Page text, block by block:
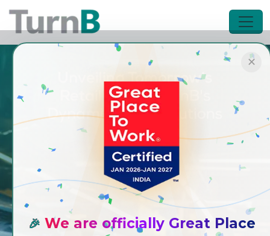
✕
🎉 We are officially Great Place